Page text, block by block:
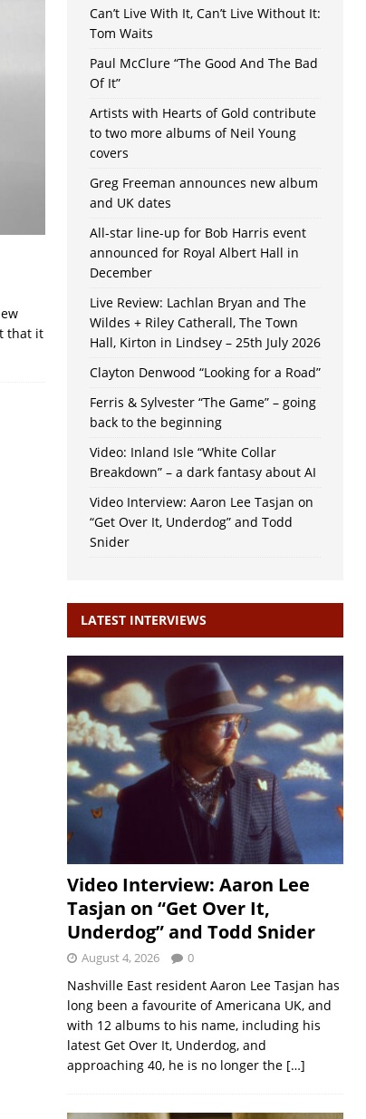
that it
Can’t Live With It, Can’t Live Without It:
Tom Waits
Paul McClure “The Good And The Bad
Of It”
Artists with Hearts of Gold contribute
to two more albums of Neil Young
covers
Greg Freeman announces new album
and UK dates
All-star line-up for Bob Harris event
announced for Royal Albert Hall in
December
Live Review: Lachlan Bryan and The
Wildes + Riley Catherall, The Town
Hall, Kirton in Lindsey – 25th July 2026
Clayton Denwood “Looking for a Road”
Ferris & Sylvester “The Game” – going
back to the beginning
Video: Inland Isle “White Collar
Breakdown” – a dark fantasy about AI
Video Interview: Aaron Lee Tasjan on
“Get Over It, Underdog” and Todd
Snider
LATEST INTERVIEWS
Video Interview: Aaron Lee
Tasjan on “Get Over It,
Underdog” and Todd Snider
August 4, 2026 0
Nashville East resident Aaron Lee Tasjan has
long been a favourite of Americana UK, and
with 12 albums to his name, including his
latest Get Over It, Underdog, and
approaching 40, he is no longer the […]